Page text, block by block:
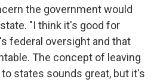
the government would
"I think it's good for
federal oversight and that
The concept of leaving
states sounds great, but it's